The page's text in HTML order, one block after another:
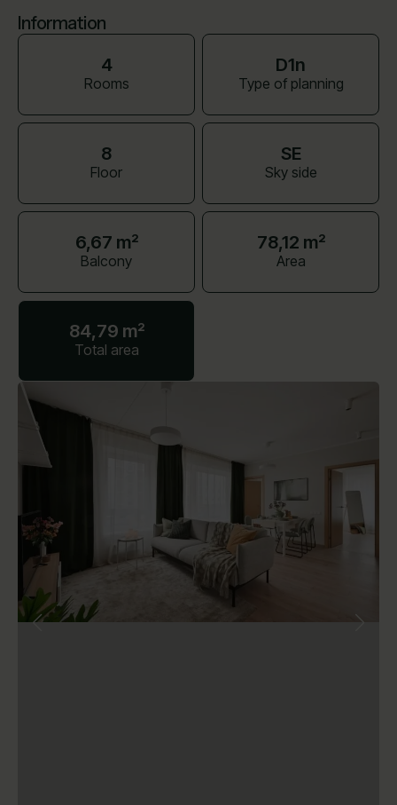
Information
4
Rooms
D1n
Type of planning
8
Floor
SE
Sky side
6,67 m²
Balcony
78,12 m²
Area
84,79 m²
Total area